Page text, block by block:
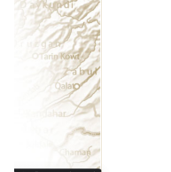
navigation of Integrations